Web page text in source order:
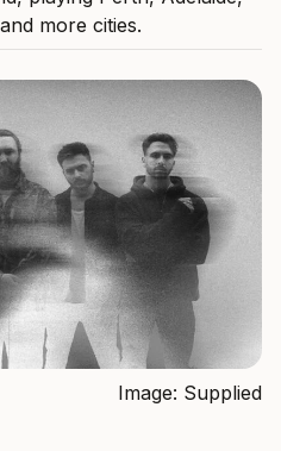
more cities.
Image: Supplied